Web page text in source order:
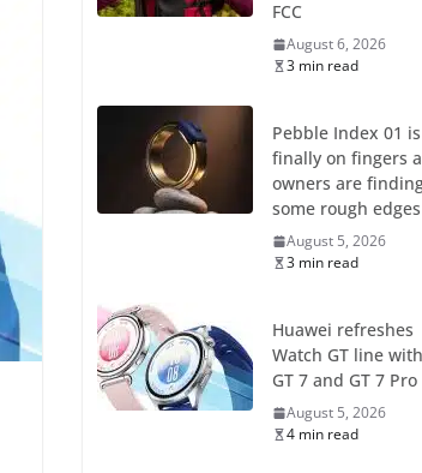
FCC
August 6, 2026
3 min read
Pebble Index 01 is
finally on fingers
owners are
some rough edges
August 5, 2026
3 min read
Huawei refreshes
Watch GT line with
GT 7 and GT 7 Pro
August 5, 2026
4 min read